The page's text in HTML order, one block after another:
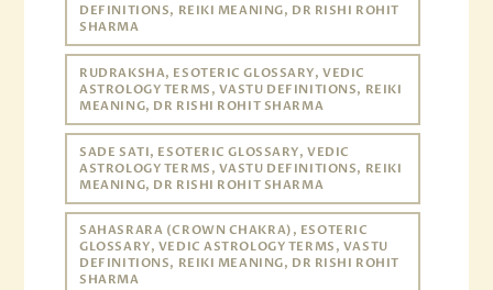
DEFINITIONS, REIKI MEANING, DR RISHI ROHIT
SHARMA
RUDRAKSHA, ESOTERIC GLOSSARY, VEDIC
ASTROLOGY TERMS, VASTU DEFINITIONS, REIKI
MEANING, DR RISHI ROHIT SHARMA
SADE SATI, ESOTERIC GLOSSARY, VEDIC
ASTROLOGY TERMS, VASTU DEFINITIONS, REIKI
MEANING, DR RISHI ROHIT SHARMA
SAHASRARA (CROWN CHAKRA), ESOTERIC
GLOSSARY, VEDIC ASTROLOGY TERMS, VASTU
DEFINITIONS, REIKI MEANING, DR RISHI ROHIT
SHARMA